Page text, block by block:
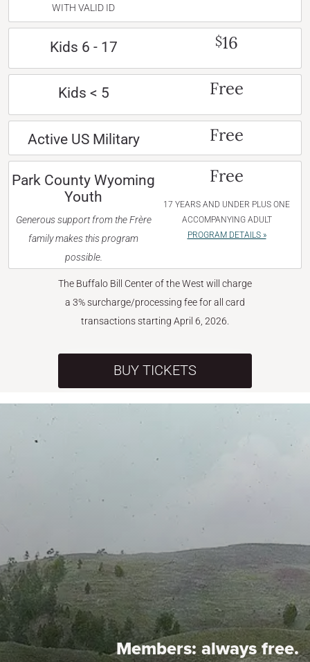
WITH VALID ID
Kids 6 - 17 $16
Kids < 5 Free
Active US Military Free
Park County Wyoming
Youth
Generous support from the Frère
family makes this program
possible.
Free
17 YEARS AND UNDER PLUS ONE
ACCOMPANYING ADULT
PROGRAM DETAILS »
The Buffalo Bill Center of the West will charge
a 3% surcharge/processing fee for all card
transactions starting April 6, 2026.
BUY TICKETS
Members:always free.